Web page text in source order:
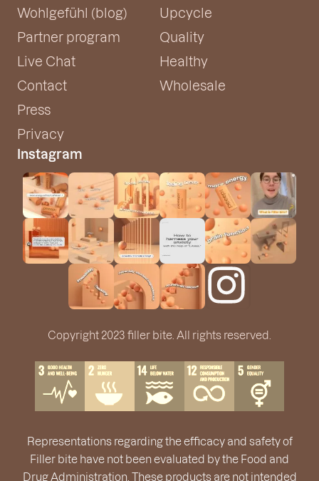
Wohlgefühl (blog)
Partner program
Live Chat
Contact
Press
Privacy
Upcycle
Quality
Healthy
Wholesale
Instagram
Copyright 2023 filler bite. All rights reserved.
Representations regarding the efficacy and safety of
Filler bite have not been evaluated by the Food and
Drug Administration. These products are not intended